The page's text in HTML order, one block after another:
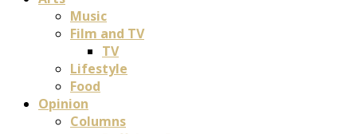
Music
Film and TV
TV
Lifestyle
Food
Opinion
Columns